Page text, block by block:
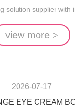
solution supplier with
view more >
2026-07-17
EYE CREAM